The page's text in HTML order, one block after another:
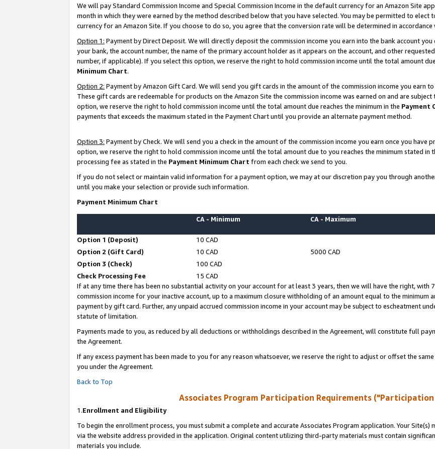
We will pay Standard Commission Income and Special Commission Income in the default currency for an Amazon Site
month in which they were earned by the method described below that you have selected. You may be permitted to elect
currency for an Amazon Site. If you choose to do so, you agree that the conversion rate will be determined in accordance
Option 1: Payment by Direct Deposit. We will directly deposit the commission income you earn into the bank account
your bank, the account number, the name of the primary account holder as it appears on the account, and other
number, if applicable). If you select this option, we reserve the right to hold commission income until the total amount
Minimum Chart.
Option 2: Payment by Amazon Gift Card. We will send you gift cards in the amount of the commission income you earn
These gift cards are redeemable for products on the Amazon Site the commission income was earned on and are
option, we reserve the right to hold commission income until the total amount due reaches the minimum in the Payment
payments that exceeds the maximum stated in the Payment Chart until you provide an alternate payment method.
Option 3: Payment by Check. We will send you a check in the amount of the commission income you earn once you have
option, we reserve the right to hold commission income until the total amount due to you reaches the minimum stated in
processing fee as stated in the Payment Minimum Chart from each check we send to you.
If you do not select or maintain valid information for a payment option, we may at our discretion pay you through
until you make your selection or provide such information.
Payment Minimum Chart
CA - Minimum CA - Maximum
Option 1 (Deposit)
10 CAD
Option 2 (Gift Card)
10 CAD
5000 CAD
Option 3 (Check)
100 CAD
Check Processing Fee
15 CAD
If at any time there has been no substantial activity on your account for at least 3 years, then we will have the right, with
commission income for your inactive account, up to a maximum closure withholding of an amount equal to the minimum
payment by gift card. Further, any unpaid accrued commission income in your account may be subject to escheatment
statute of limitation.
Payments made to you, as reduced by all deductions or withholdings described in the Agreement, will constitute full
the Agreement.
If any excess payment has been made to you for any reason whatsoever, we reserve the right to adjust or offset the
you under the Agreement.
Back to Top
Associates Program Participation Requirements ("Participation
1.Enrollment and Eligibility
To begin the enrollment process, you must submit a complete and accurate Associates Program application. Your
via the website address provided in the application. Original content utilizing third-party materials must contain
materials you include.